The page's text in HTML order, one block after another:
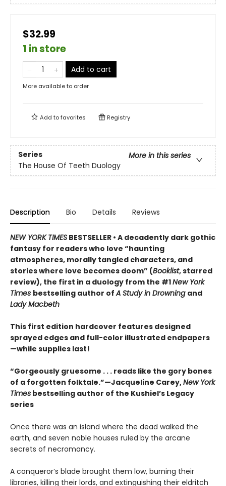
$32.99
1 in store
Add to cart
More available to order
Add tofavorites Registry
Series
More in this series
The House Of Teeth Duology
Description Bio Details Reviews
NEW YORK TIMES BESTSELLER • A decadently dark gothic
fantasy for readers who love “haunting
atmospheres, morally tangled characters, and
stories where love becomes doom” (Booklist, starred
review), the first in a duology from the #1New York
Times bestselling author ofA Study in Drowning and
Lady Macbeth
This first edition hardcover features designed
sprayed edges and full-color illustrated endpapers
—while supplies last!
“Gorgeously gruesome . . . reads like the gory bones
of a forgotten folktale.”—Jacqueline Carey,New York
Times bestselling author of the Kushiel’s Legacy
series
Once there was an island where the dead walked the
earth, and seven noble houses ruled by the arcane
secrets of necromancy.
A conqueror’s blade brought them low, burning their
libraries, killing their lords, and extinguishing their eldritch